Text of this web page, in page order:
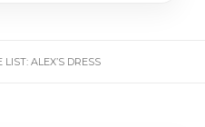
LIST: ALEX’S DRESS